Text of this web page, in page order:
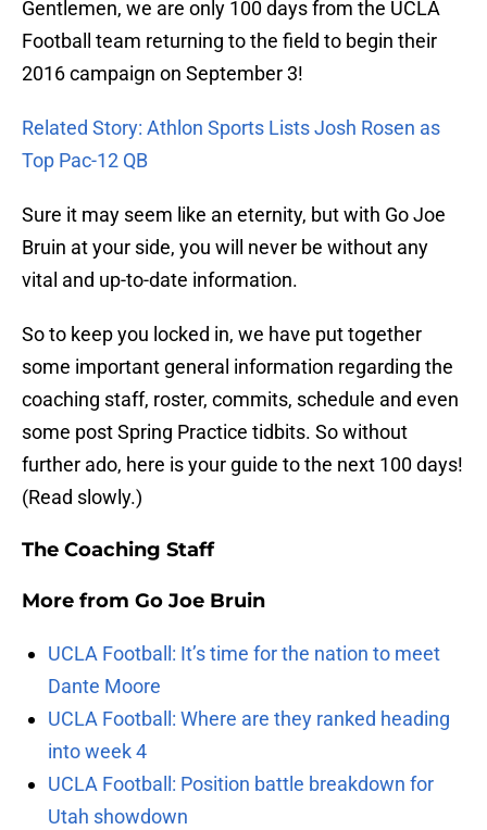
Gentlemen, we are only 100 days from the UCLA
Football team returning to the field to begin their
2016 campaign on September 3!
Related Story: Athlon Sports Lists Josh Rosen as
Top Pac-12 QB
Sure it may seem like an eternity, but with Go Joe
Bruin at your side, you will never be without any
vital and up-to-date information.
So to keep you locked in, we have put together
some important general information regarding the
coaching staff, roster, commits, schedule and even
some post Spring Practice tidbits. So without
further ado, here is your guide to the next 100 days!
(Read slowly.)
The Coaching Staff
More from Go Joe Bruin
UCLA Football: It’s time for the nation to meet
Dante Moore
UCLA Football: Where are they ranked heading
into week 4
UCLA Football: Position battle breakdown for
Utah showdown